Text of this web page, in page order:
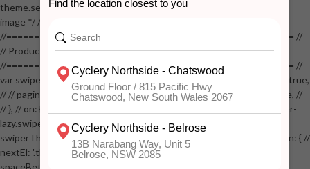
theme.settings.product_mouseover_zoom ) // { // /* Zoom on hover
image */ // $('.zoom').zoom({touch:false}); // } //
//==================================================== //
// Product page images //
//==================================================== //
var swiperProdImage = new Swiper('.swiper-productimage', { // lazy: true,
// // pagination: { // // el: '.swiper-pagination-image', // // clickable: true, //
// }, // on: { // lazyImageReady: function() // { // $('.productpage .swiper-
lazy.swiper-lazy-loaded').animate({opacity: 1}, 200); // }, // } // }); // var
swiperThumbs = new Swiper('.swiper-productthumbs', { // navigation: { //
nextEl: '.thumb-arrow-right', // prevEl: '.thumb-arrow-left', // }, //
spaceBetween: 15, // slidesPerView: 5, // breakpoints: { // 991: { //